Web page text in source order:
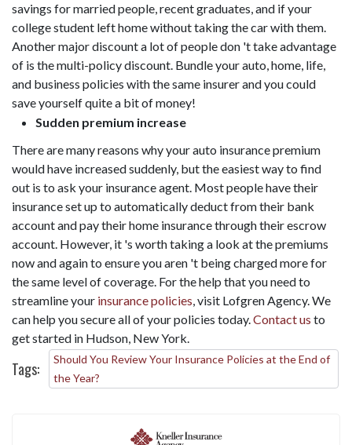
savings for married people, recent graduates, and if your
college student left home without taking the car with them.
Another major discount a lot of people don 't take advantage
of is the multi-policy discount. Bundle your auto, home, life,
and business policies with the same insurer and you could
save yourself quite a bit of money!
Sudden premium increase
There are many reasons why your auto insurance premium
would have increased suddenly, but the easiest way to find
out is to ask your insurance agent. Most people have their
insurance set up to automatically deduct from their bank
account and pay their home insurance through their escrow
account. However, it 's worth taking a look at the premiums
now and again to ensure you aren 't being charged more for
the same level of coverage. For the help that you need to
streamline your insurance policies, visit Lofgren Agency. We
can help you secure all of your policies today.Contact us to
get started in Hudson, New York.
Tags:
Should You Review Your Insurance Policies at the End of
the Year?